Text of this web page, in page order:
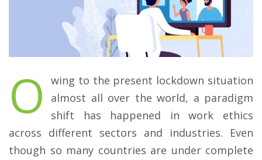
O
wing to the present lockdown situation
almost all over the world, a paradigm
shift has happened in work ethics
across different sectors and industries. Even
though so many countries are under complete